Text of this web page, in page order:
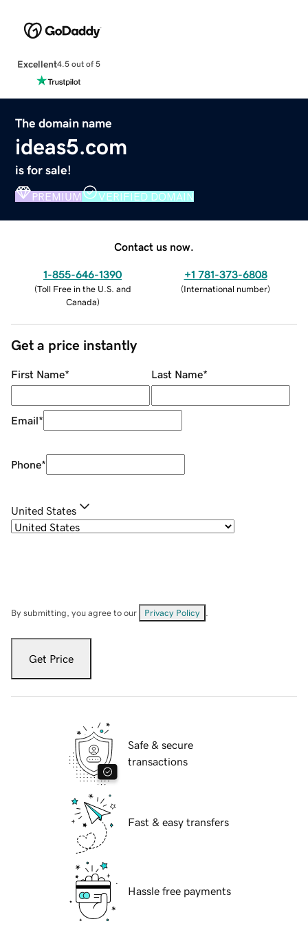
Excellent4.5 out of 5
The domain name
ideas5.com
is for sale!
PREMIUM VERIFIED DOMAIN
Contact us now.
1-855-646-1390
(Toll Free in the U.S. and
Canada)
+1 781-373-6808
(International number)
Get a price instantly
First Name* Last Name*
Email*
Phone*
United States
By submitting, you agree to our Privacy Policy
Get Price
Safe & secure
transactions
Fast & easy transfers
Hassle free payments